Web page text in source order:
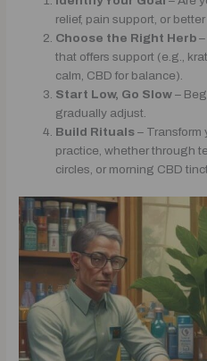
relief, pain support, or
Choose the Right Herb
that offers support (e.g.,
calm, CBD for balance).
Start Low, Go Slow –
gradually adjust.
Build Rituals – Transform
practice, whether through
circles, or morning CBD